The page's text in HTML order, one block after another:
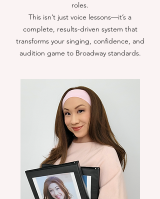
roles.
This isn’t just voice lessons—it’s a
complete, results-driven system that
transforms your singing, confidence, and
audition game to Broadway standards.